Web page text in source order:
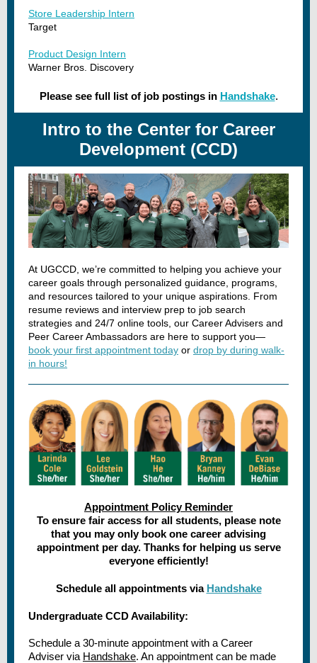
Store Leadership Intern
Target
Product Design Intern
Warner Bros. Discovery
Please see full list of job postings in Handshake.
Intro to the Center for Career
Development (CCD)
At UGCCD, we’re committed to helping you achieve your
career goals through personalized guidance, programs,
and resources tailored to your unique aspirations. From
resume reviews and interview prep to job search
strategies and 24/7 online tools, our Career Advisers and
Peer Career Ambassadors are here to support you—
book your first appointment today or drop by during walk-
in hours!
Appointment Policy Reminder
To ensure fair access for all students, please note
that you may only book one career advising
appointment per day. Thanks for helping us serve
everyone efficiently!
Schedule all appointments via Handshake
Undergraduate CCD Availability:
Schedule a 30-minute appointment with a Career
Adviser via Handshake. An appointment can be made